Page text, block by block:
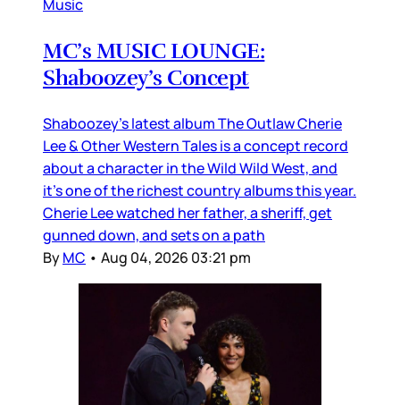
Music
MC’s MUSIC LOUNGE:
Shaboozey’s Concept
Shaboozey’s latest album The Outlaw Cherie
Lee & Other Western Tales is a concept record
about a character in the Wild Wild West, and
it’s one of the richest country albums this year.
Cherie Lee watched her father, a sheriff, get
gunned down, and sets on a path
ByMC • Aug 04, 2026 03:21 pm